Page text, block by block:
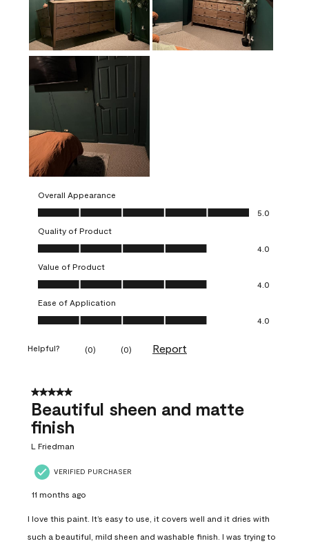
Overall Appearance
Overall Appearance, 5.0 out of 5
5.0
Quality of Product
Quality of Product, 4.0 out of 5
4.0
Value of Product
Value of Product, 4.0 out of 5
4.0
Ease of Application
Ease of Application, 4.0 out of 5
4.0
Helpful? (0) (0) Report
5 out of 5 stars.
Beautiful sheen and matte
finish
L Friedman
VERIFIED PURCHASER
11 months ago
I love this paint. It’s easy to use, it covers well and it dries with
such a beautiful, mild sheen and washable finish. I was trying to